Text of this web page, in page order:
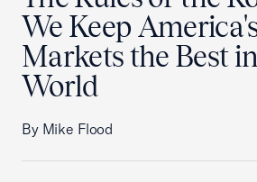
We Keep
Markets the Best
World
By Mike Flood